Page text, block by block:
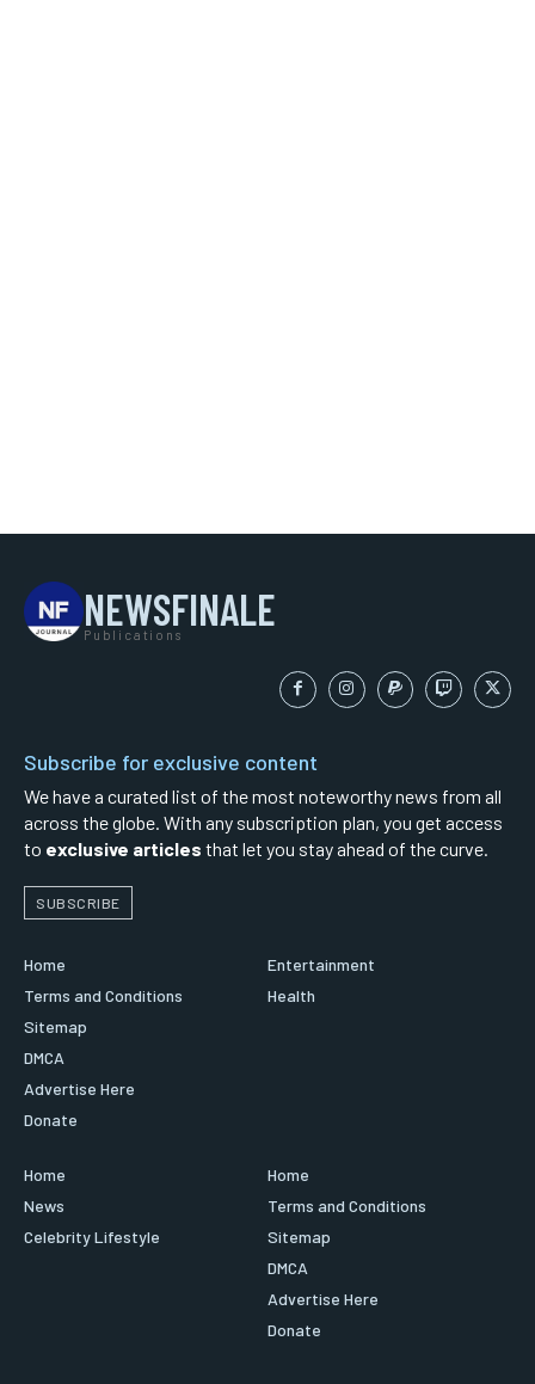
NEWSFINALE
Publications
Subscribe for exclusive content
We have a curated list of the most noteworthy news from all
across the globe. With any subscription plan, you get access
to exclusive articles that let you stay ahead of the curve.
SUBSCRIBE
Home
Terms and Conditions
Sitemap
DMCA
Advertise Here
Donate
Entertainment
Health
Home
News
Celebrity Lifestyle
Home
Terms and Conditions
Sitemap
DMCA
Advertise Here
Donate